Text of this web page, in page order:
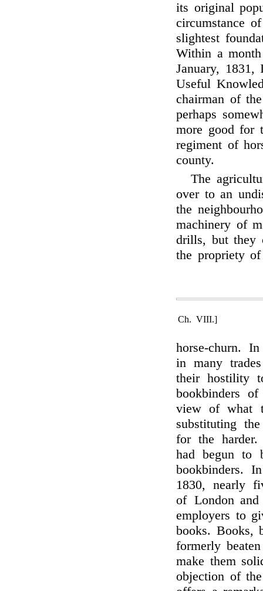
its original
circumstance
slightest
Within a
January,
Useful
chairman of
perhaps
more good for
regiment of
county.
The
over to an
the
machinery of
drills, but they
the propriety
Ch. VIII.]
horse-churn.
in many
their hostility
bookbinders
view of what
substituting
for the
had begun to
bookbinders.
1830, nearly
of London and
employers to
books. Books,
formerly
make them
objection of